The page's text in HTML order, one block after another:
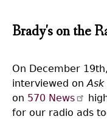
Brady's on the
On December
interviewed on
on 570 News
for our radio ads